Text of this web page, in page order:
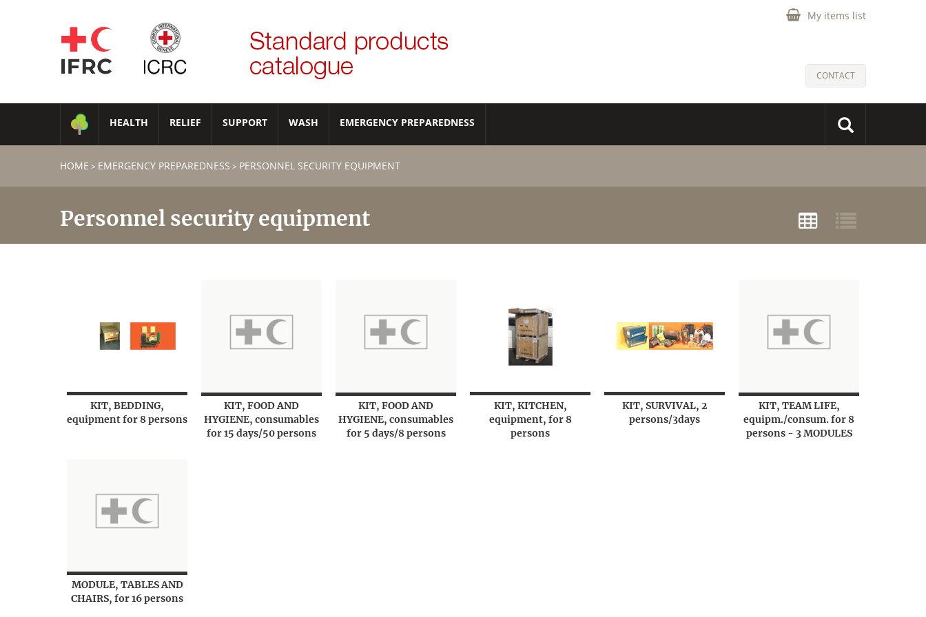
My items list
CONTACT
HEALTH RELIEF SUPPORT WASH EMERGENCY PREPAREDNESS
HOME > EMERGENCY PREPAREDNESS > PERSONNEL SECURITY EQUIPMENT
Personnel security equipment
KIT, BEDDING,
equipment for 8 persons
KIT, FOOD AND
HYGIENE, consumables
for 15 days/50 persons
KIT, FOOD AND
HYGIENE, consumables
for 5 days/8 persons
KIT, KITCHEN,
equipment, for 8
persons
KIT, SURVIVAL, 2
persons/3days
KIT, TEAM LIFE,
equipm./consum. for 8
persons - 3 MODULES
MODULE, TABLES AND
CHAIRS, for 16 persons